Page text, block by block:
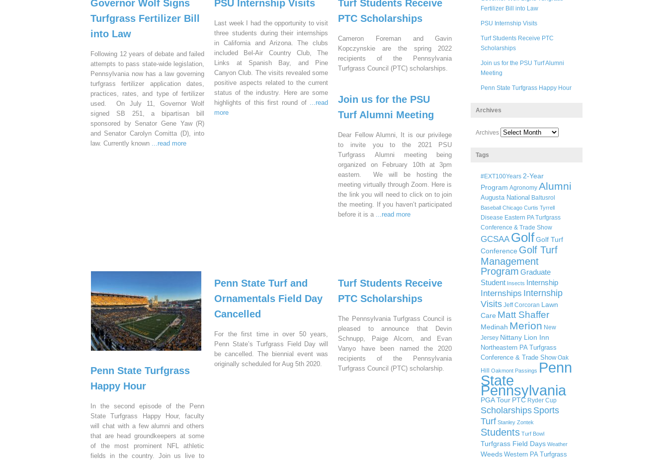
Governor Wolf Signs
Turfgrass Fertilizer Bill
into Law
Following 12 years of debate and failed
attempts to pass state-wide legislation,
Pennsylvania now has a law governing
turfgrass fertilizer application dates,
practices, rates, and type of fertilizer
used. On July 11, Governor Wolf
signed SB 251, a bipartisan bill
sponsored by Senator Gene Yaw (R)
and Senator Carolyn Comitta (D), into
law. Currently known ...read more
PSU Internship Visits
Last week I had the opportunity to visit
three students during their internships
in California and Arizona. The clubs
included Bel-Air Country Club, The
Links at Spanish Bay, and Pine
Canyon Club. The visits revealed some
positive aspects related to the current
status of the industry. Here are some
highlights of this first round of ...read
more
Turf Students Receive
PTC Scholarships
Cameron Foreman and Gavin
Kopczynskie are the spring 2022
recipients of the Pennsylvania
Turfgrass Council (PTC) scholarships.
Join us for the PSU
Turf Alumni Meeting
Dear Fellow Alumni, It is our privilege
to invite you to the 2021 PSU
Turfgrass Alumni meeting being
organized on February 10th at 3pm
eastern. We will be hosting the
meeting virtually through Zoom. Here is
the link you will need to click on to join
the meeting. If you haven’t participated
before it is a ...read more
Penn State Turfgrass
Happy Hour
In the second episode of the Penn
State Turfgrass Happy Hour, faculty
will chat with a few alumni and others
that are head groundkeepers at some
of the most prominent NFL athletic
fields in the country. Join us live to
Penn State Turf and
Ornamentals Field Day
Cancelled
For the first time in over 50 years,
Penn State’s Turfgrass Field Day will
be cancelled. The biennial event was
originally scheduled for Aug 5th 2020.
Turf Students Receive
PTC Scholarships
The Pennsylvania Turfgrass Council is
pleased to announce that Devin
Schnupp, Paige Alcorn, and Evan
Vanyo have been named the 2020
recipients of the Pennsylvania
Turfgrass Council (PTC) scholarship.
Fertilizer Bill into Law
PSU Internship Visits
Turf Students Receive PTC
Scholarships
Join us for the PSU Turf Alumni
Meeting
Penn State Turfgrass Happy Hour
Archives
Archives
Tags
#EXT100Years 2-Year
Program Agronomy Alumni
Augusta National Baltusrol
Baseball Chicago Curtis Tyrrell
Disease Eastern PA Turfgrass
Conference & Trade Show
GCSAA GolfGolf Turf
Conference Golf Turf
Management
Program Graduate
Student Insects Internship
Internships Internship
Visits Jeff Corcoran Lawn
Care Matt Shaffer
Medinah Merion New
Jersey Nittany Lion Inn
Northeastern PA Turfgrass
Conference & Trade Show Oak
Hill
Oakmont Passings Penn
State
Pennsylvania
PGA Tour PTC Ryder Cup
Scholarships Sports
Turf Stanley Zontek
Students Turf Bowl
Turfgrass Field Days Weather
Weeds Western PA Turfgrass